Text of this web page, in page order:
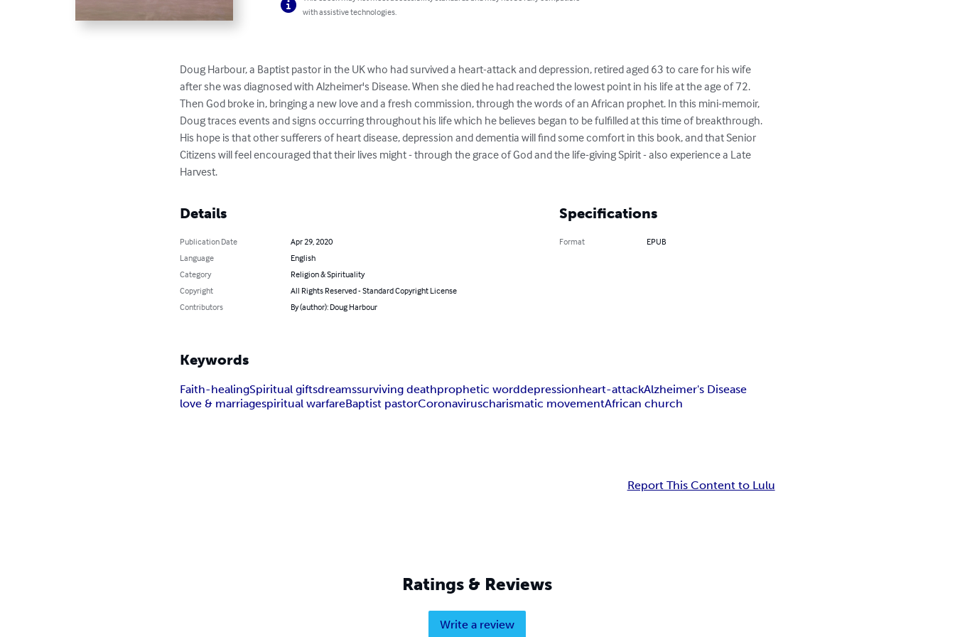
with assistive technologies.
Doug Harbour, a Baptist pastor in the UK who had survived a heart-attack and depression, retired aged 63 to care for his wife
after she was diagnosed with Alzheimer's Disease. When she died he had reached the lowest point in his life at the age of 72.
Then God broke in, bringing a new love and a fresh commission, through the words of an African prophet. In this mini-memoir,
Doug traces events and signs occurring throughout his life which he believes began to be fulfilled at this time of breakthrough.
His hope is that other sufferers of heart disease, depression and dementia will find some comfort in this book, and that Senior
Citizens will feel encouraged that their lives might - through the grace of God and the life-giving Spirit - also experience a Late
Harvest.
Details
Publication Date
Apr 29, 2020
Language
English
Category
Religion & Spirituality
Copyright
All Rights Reserved - Standard Copyright License
Contributors
By (author): Doug Harbour
Specifications
Format EPUB
Keywords
Faith-healingSpiritual giftsdreamssurviving deathprophetic worddepressionheart-attackAlzheimer's Disease
love & marriagespiritual warfareBaptist pastorCoronaviruscharismatic movementAfrican church
Report This Content to Lulu
Ratings & Reviews
Write a review